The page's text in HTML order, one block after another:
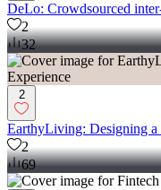
DeLo: Crowdsourced
2
32
2
EarthyLiving: Designing a
2
69